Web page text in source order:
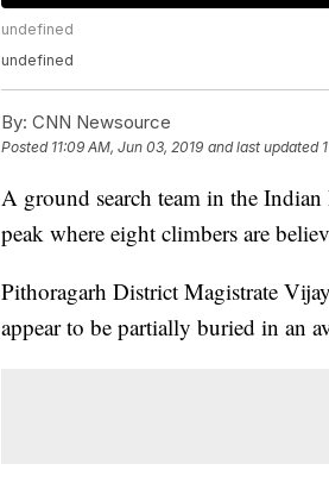
undefined
undefined
By: CNN Newsource
Posted 11:09 AM, Jun 03, 2019 and last updated
A ground search team in the
peak where eight climbers are
Pithoragarh District Magistrate
appear to be partially buried in an